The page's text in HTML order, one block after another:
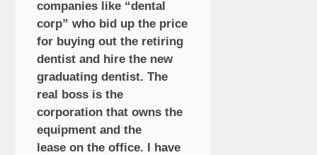
companies like “dental
corp” who bid up the price
for buying out the retiring
dentist and hire the new
graduating dentist. The
real boss is the
corporation that owns the
equipment and the
lease on the office. I have